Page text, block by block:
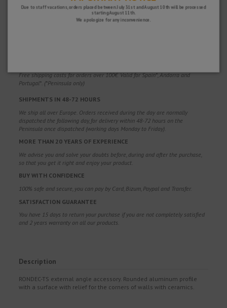
Free shipping costs for orders over 100€. Valid for Spain*, Andorra and
Portugal*. (*Peninsula only)
SHIPMENTS IN 48-72 HOURS
We ship all over Europe. Orders received during the day are normally
dispatched the following day, for delivery within 48-72 hours on the
Peninsula once dispatched (working days Monday to Friday).
MORE THAN 20 YEARS OF EXPERIENCE
We advise you and solve your doubts before, during and after the purchase,
so that you get it right and enjoy your product.
BUY WITH CONFIDENCE
100% safe and secure, you can pay by Card, Bizum, Paypal and Transfer.
SATISFACTION GUARANTEE
You have 15 days to return your purchase if you are not completely satisfied
and 2 years warranty on all our products.
Description
RONDEC-TS external angle accessory. Rounded aluminum profile
with a surface with relief for the corners of walls with ceramics.
Due to staff vacations, orders placed between July 31st and August 10th will be processed
starting August 11th.
We apologize for any inconvenience.